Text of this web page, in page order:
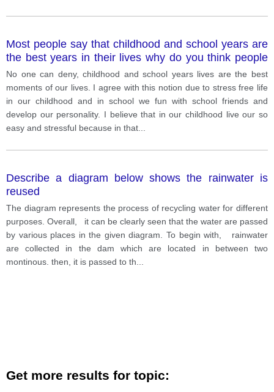
Most people say that childhood and school years are
the best years in their lives why do you think people
say that? Give your opinion?
No one can deny, childhood and school years lives are the best
moments of our lives. I agree with this notion due to stress free life
in our childhood and in school we fun with school friends and
develop our personality. I believe that in our childhood live our so
easy and stressful because in that
Describe a diagram below shows the rainwater is
reused
The diagram represents the process of recycling water for different
purposes. Overall, it can be clearly seen that the water are passed
by various places in the given diagram. To begin with, rainwater
are collected in the dam which are located in between two
montinous. then, it is passed to th
Get more results for topic: